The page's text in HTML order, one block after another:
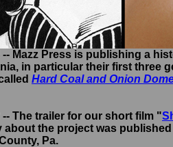
-- Mazz Press is publishing a
in particular their first three
Hard Coal and Onion
-- The trailer for our short film "
about the project was
Pa.